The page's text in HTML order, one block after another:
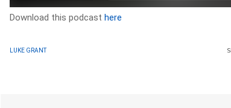
Download this podcasthere
LUKE GRANT